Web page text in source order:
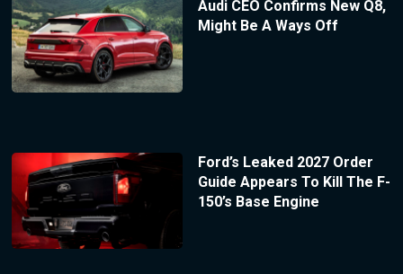
Audi CEO Confirms New Q8,
Might Be A Ways Off
Ford’s Leaked 2027 Order
Guide Appears To Kill The F-
150’s Base Engine